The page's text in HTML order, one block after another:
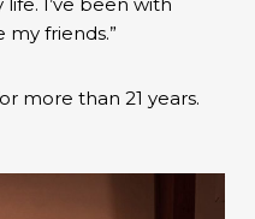
my friends.”
more than 21 years.